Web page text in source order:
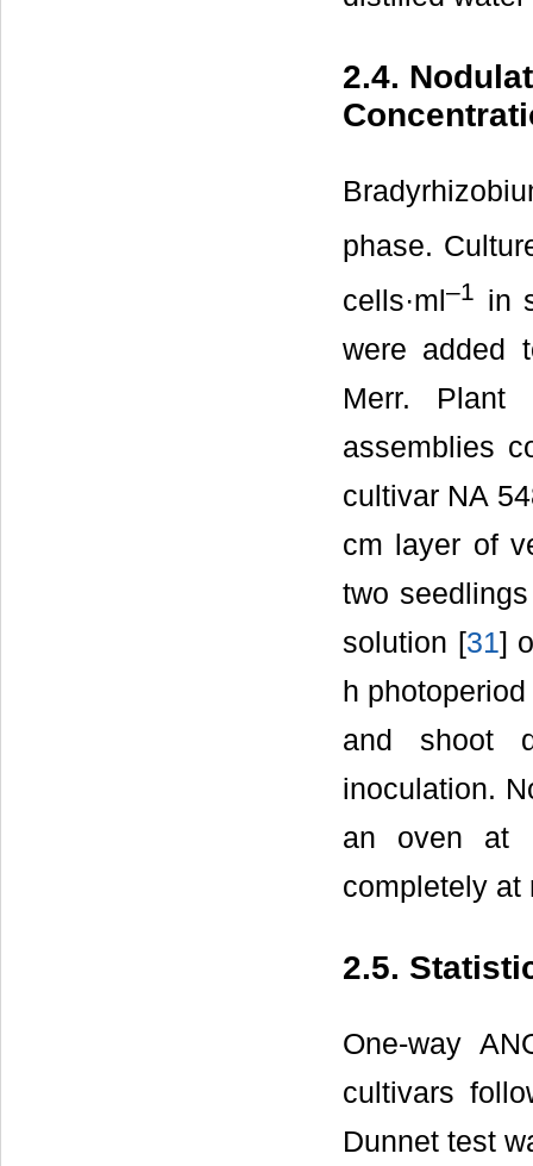
2.4.
phase.
cells·ml –1 in
were added
Merr. Plant
assemblies
cultivar NA
cm layer of
two
solution [31]
h
and shoot
inoculation.
an oven at
completely at
2.5.
One-way
cultivars
Dunnet test